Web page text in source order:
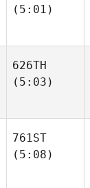
(5:01)
626TH
(5:03)
761ST
(5:08)